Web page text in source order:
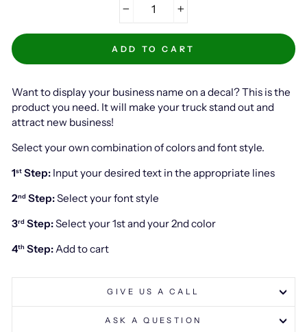
ADD TO CART
Want to display your business name on a decal? This is the
product you need. It will make your truck stand out and
attract new business!
Select your own combination of colors and font style.
1st Step: Input your desired text in the appropriate lines
2nd Step:Select your font style
3rd Step:Select your 1st and your 2nd color
4th Step:Add to cart
GIVE US A CALL
ASK A QUESTION